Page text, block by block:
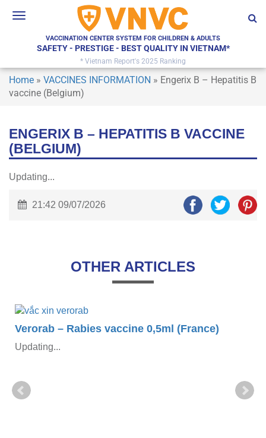
Toggle
VACCINATION CENTER SYSTEM FOR CHILDREN & ADULTS
SAFETY - PRESTIGE - BEST QUALITY IN VIETNAM*
* Vietnam Report's 2025 Ranking
Home » VACCINES INFORMATION » Engerix B – Hepatitis B
vaccine (Belgium)
ENGERIX B – HEPATITIS B VACCINE
(BELGIUM)
Updating...
21:42 09/07/2026
OTHER ARTICLES
Verorab – Rabies vaccine 0,5ml (France)
Updating...
×